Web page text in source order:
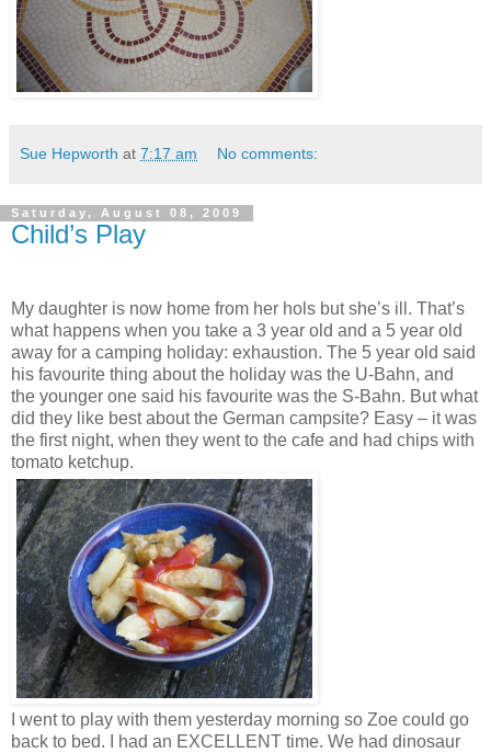
Sue Hepworth at 7:17 am No comments:
Saturday, August 08, 2009
Child’s Play
My daughter is now home from her hols but she’s ill. That’s
what happens when you take a 3 year old and a 5 year old
away for a camping holiday: exhaustion. The 5 year old said
his favourite thing about the holiday was the U-Bahn, and
the younger one said his favourite was the S-Bahn. But what
did they like best about the German campsite? Easy – it was
the first night, when they went to the cafe and had chips with
tomato ketchup.
I went to play with them yesterday morning so Zoe could go
back to bed. I had an EXCELLENT time. We had dinosaur